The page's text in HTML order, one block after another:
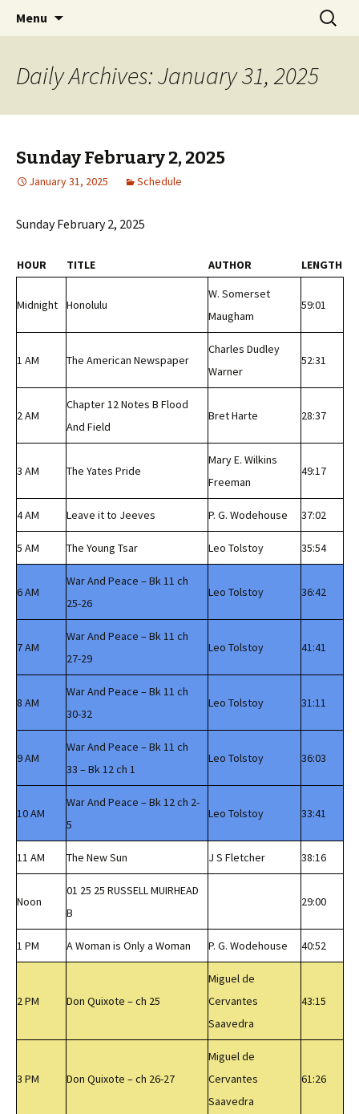
wmfhlp.org
Classic Book Radio – 95.5 – Columbus, MS
Menu
Search
for:
Daily Archives: January 31, 2025
Sunday February 2, 2025
January 31, 2025 Schedule
Sunday February 2, 2025
HOUR TITLE AUTHOR LENGTH
Midnight Honolulu
W. Somerset
Maugham
59:01
1 AM The American Newspaper
Charles Dudley
Warner
52:31
2 AM
Chapter 12 Notes B Flood
And Field
Bret Harte 28:37
3 AM The Yates Pride
Mary E. Wilkins
Freeman
49:17
4 AM Leave it to Jeeves P. G. Wodehouse 37:02
5 AM The Young Tsar Leo Tolstoy 35:54
6 AM
War And Peace – Bk 11 ch
25-26
Leo Tolstoy 36:42
7 AM
War And Peace – Bk 11 ch
27-29
Leo Tolstoy 41:41
8 AM
War And Peace – Bk 11 ch
30-32
Leo Tolstoy 31:11
9 AM
War And Peace – Bk 11 ch
33 – Bk 12 ch 1
Leo Tolstoy 36:03
10 AM
War And Peace – Bk 12 ch 2-
5
Leo Tolstoy 33:41
11 AM The New Sun J S Fletcher 38:16
Noon
01 25 25 RUSSELL MUIRHEAD
B
29:00
1 PM A Woman is Only a Woman P. G. Wodehouse 40:52
2 PM Don Quixote – ch 25
Miguel de
Cervantes
Saavedra
43:15
3 PM Don Quixote – ch 26-27
Miguel de
Cervantes
Saavedra
61:26